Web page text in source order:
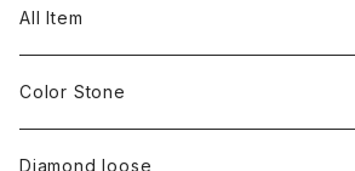
Engraving
Engraving
Color stone
diamond
Color stone
Bracelets
Mens
diamond
others
silver 925
Earring
silver 925
Bracelets
silver 925
Mens
Pt900
K18
Neckless
Pt900
K18
Earring
Pt900
Mens
All Item
Color Stone
Diamond loose